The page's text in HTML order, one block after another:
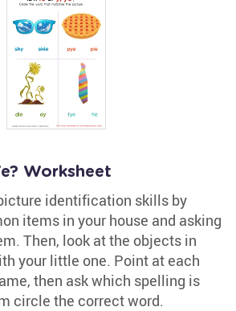
Worksheet
identification skills by
items in your house and asking
Then, look at the objects in
your little one. Point at each
then ask which spelling is
circle the correct word.